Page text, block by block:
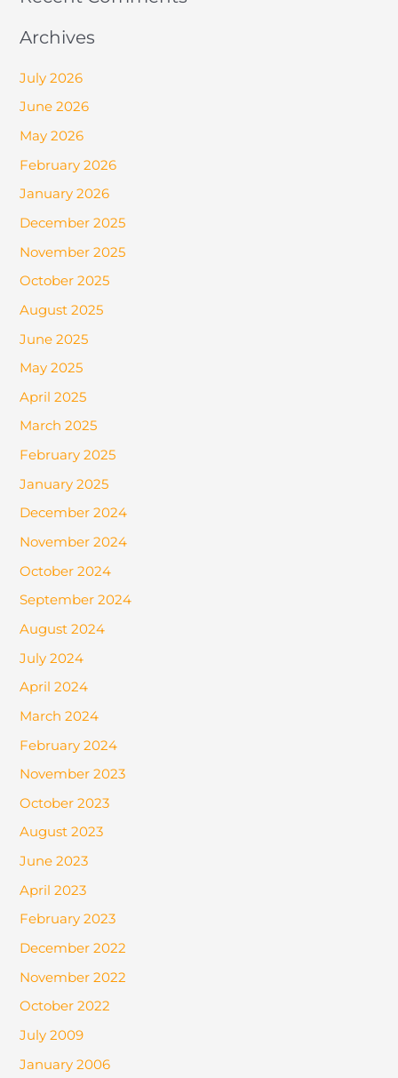
Archives
July 2026
June 2026
May 2026
February 2026
January 2026
December 2025
November 2025
October 2025
August 2025
June 2025
May 2025
April 2025
March 2025
February 2025
January 2025
December 2024
November 2024
October 2024
September 2024
August 2024
July 2024
April 2024
March 2024
February 2024
November 2023
October 2023
August 2023
June 2023
April 2023
February 2023
December 2022
November 2022
October 2022
July 2009
January 2006